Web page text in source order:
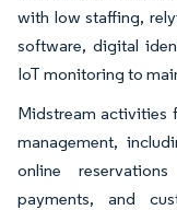
with low staffing,
software, digital
IoT monitoring to
Midstream activities
management,
online
payments, and